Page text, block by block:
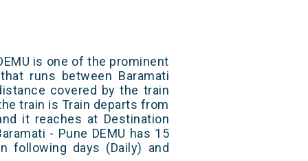
is one of the prominent
runs between Baramati
covered by the train
train is Train departs from
it reaches at Destination
- Pune DEMU has 15
following days (Daily) and